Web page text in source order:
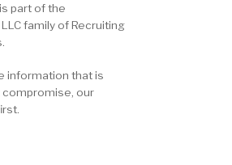
part of the
family of Recruiting
information that is
our